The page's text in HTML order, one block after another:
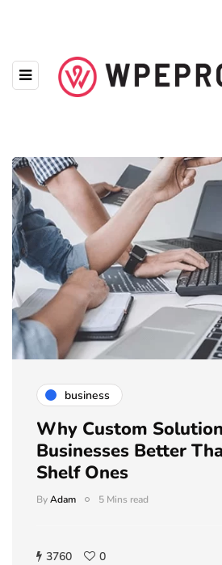
business
Why Custom
Businesses Better
Shelf Ones
ByAdam 5 Mins read
3760 0